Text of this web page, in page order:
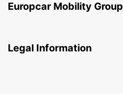
Europcar Mobility Group
Legal Information